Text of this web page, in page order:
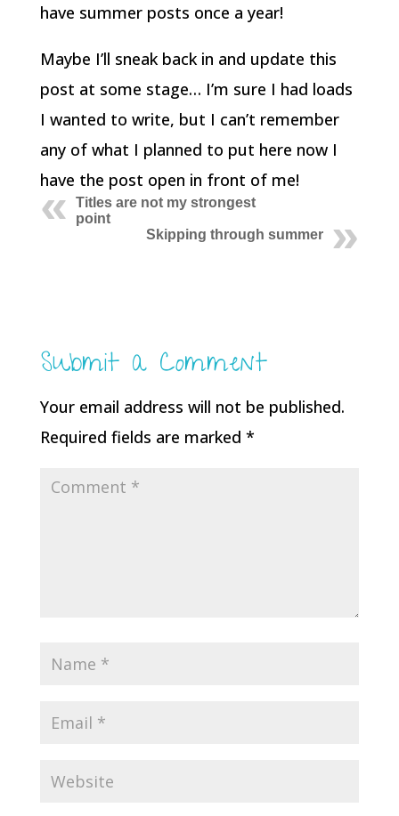
have summer posts once a year!
Maybe I’ll sneak back in and update this
post at some stage… I’m sure I had loads
I wanted to write, but I can’t remember
any of what I planned to put here now I
have the post open in front of me!
Titles are not my strongest
point
Skipping through summer
Submit a Comment
Your email address will not be published.
Required fields are marked *